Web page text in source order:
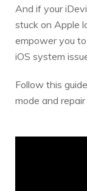
And if your
stuck on Apple
empower you
iOS system
Follow this
mode and